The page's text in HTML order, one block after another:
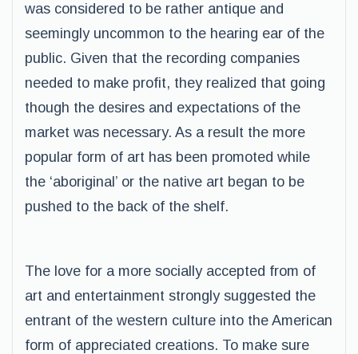
was considered to be rather antique and
seemingly uncommon to the hearing ear of the
public. Given that the recording companies
needed to make profit, they realized that going
though the desires and expectations of the
market was necessary. As a result the more
popular form of art has been promoted while
the ‘aboriginal’ or the native art began to be
pushed to the back of the shelf.
The love for a more socially accepted from of
art and entertainment strongly suggested the
entrant of the western culture into the American
form of appreciated creations. To make sure